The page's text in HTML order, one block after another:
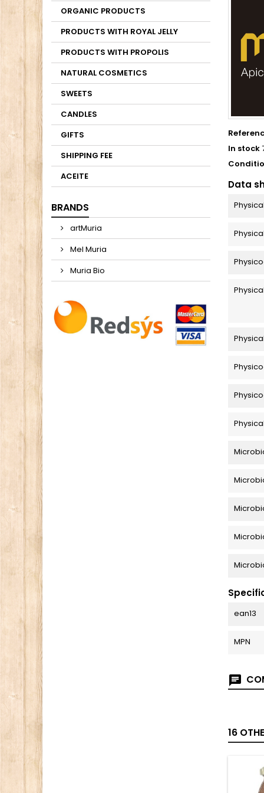
ORGANIC PRODUCTS
PRODUCTS WITH ROYAL JELLY
PRODUCTS WITH PROPOLIS
NATURAL COSMETICS
SWEETS
CANDLES
GIFTS
SHIPPING FEE
ACEITE
BRANDS
artMuria
Mel Muria
Muria Bio
In stock
Data
ean13
MPN
16